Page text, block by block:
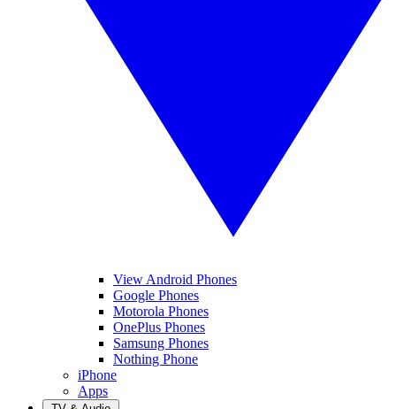
View Android Phones
Google Phones
Motorola Phones
OnePlus Phones
Samsung Phones
Nothing Phone
iPhone
Apps